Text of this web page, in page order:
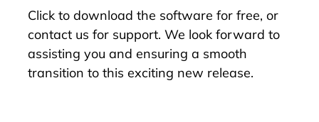
Click to download the software for free, or
contact us for support. We look forward to
assisting you and ensuring a smooth
transition to this exciting new release.